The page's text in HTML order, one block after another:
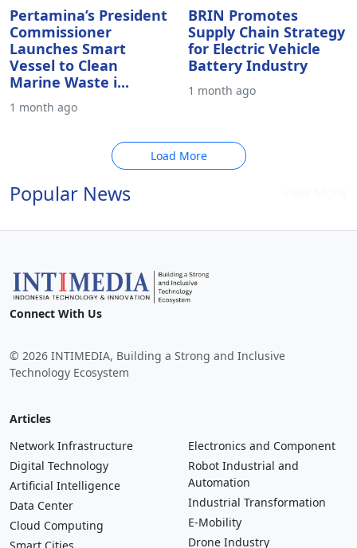
Pertamina’s President
Commissioner
Launches Smart
Vessel to Clean
Marine Waste i...
1 month ago
BRIN Promotes
Supply Chain Strategy
for Electric Vehicle
Battery Industry
1 month ago
Load More
Popular News
Connect With Us
© 2026 INTIMEDIA, Building a Strong and Inclusive
Technology Ecosystem
Articles
Network Infrastructure
Digital Technology
Artificial Intelligence
Data Center
Cloud Computing
Smart Cities
Electronics and Component
Robot Industrial and
Automation
Industrial Transformation
E-Mobility
Drone Industry